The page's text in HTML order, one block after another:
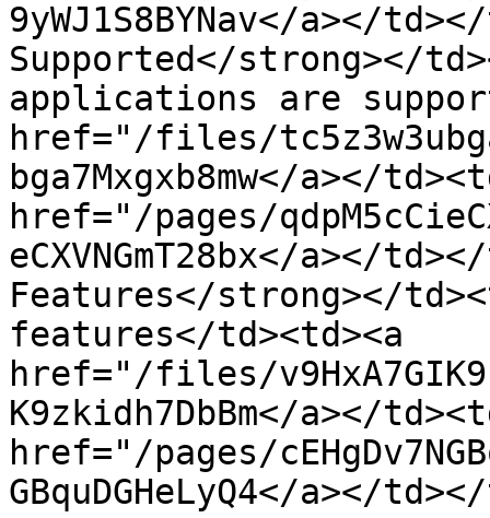
9yWJ1S8BYNav</a></
Supported</strong></
applications are
href="/files/
bga7Mxgxb8mw</a></
href="/pages/
eCXVNGmT28bx</a></
Features</strong></
features</td><td><a
href="/files/
K9zkidh7DbBm</a></
href="/pages/